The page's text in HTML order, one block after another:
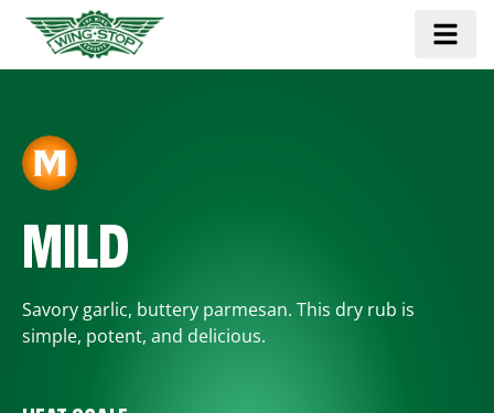
MILD
Savory garlic, buttery parmesan. This dry rub is
simple, potent, and delicious.